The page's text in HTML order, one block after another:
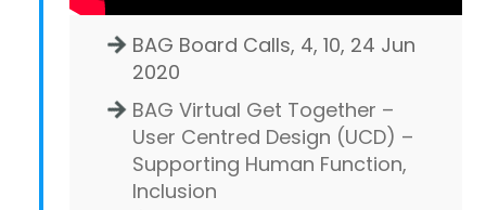
BAG Board Calls, 4, 10, 24 Jun
2020
BAG Virtual Get Together –
User Centred Design (UCD) –
Supporting Human Function,
Inclusion